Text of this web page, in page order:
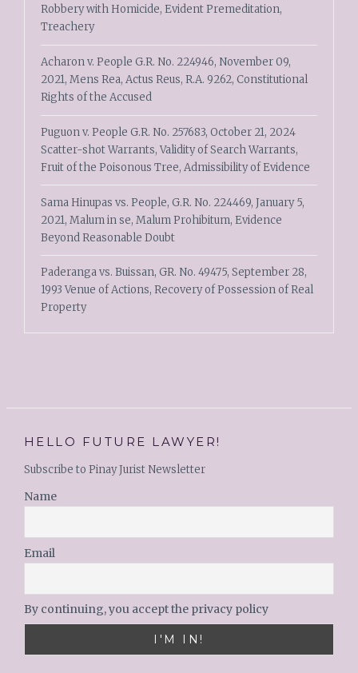
Robbery with Homicide, Evident Premeditation,
Treachery
Acharon v. People G.R. No. 224946, November 09,
2021, Mens Rea, Actus Reus, R.A. 9262, Constitutional
Rights of the Accused
Puguon v. People G.R. No. 257683, October 21, 2024
Scatter-shot Warrants, Validity of Search Warrants,
Fruit of the Poisonous Tree, Admissibility of Evidence
Sama Hinupas vs. People, G.R. No. 224469, January 5,
2021, Malum in se, Malum Prohibitum, Evidence
Beyond Reasonable Doubt
Paderanga vs. Buissan, GR. No. 49475, September 28,
1993 Venue of Actions, Recovery of Possession of Real
Property
HELLO FUTURE LAWYER!
Subscribe to Pinay Jurist Newsletter
Name
Email
By continuing, you accept the privacy policy